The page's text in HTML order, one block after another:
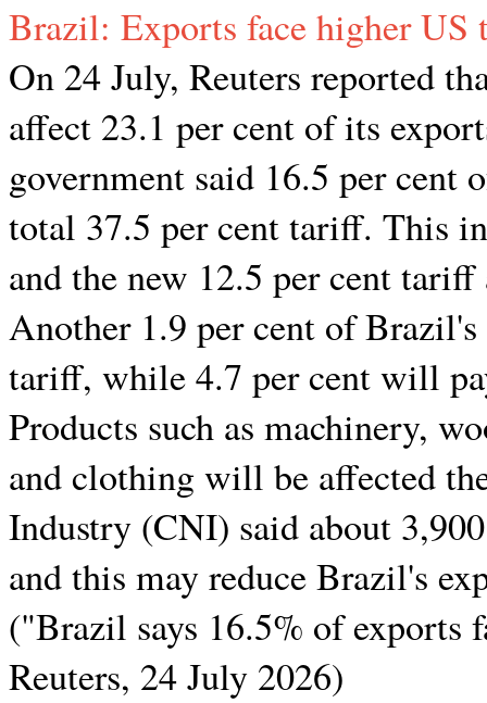
Brazil: Exports face higher US
On 24 July, Reuters reported
affect 23.1 per cent of its
government said 16.5 per
total 37.5 per cent tariff. This
and the new 12.5 per cent
Another 1.9 per cent of
tariff, while 4.7 per cent will
Products such as machinery,
and clothing will be affected
Industry (CNI) said about
and this may reduce Brazil's
("Brazil says 16.5% of exports
Reuters, 24 July 2026)